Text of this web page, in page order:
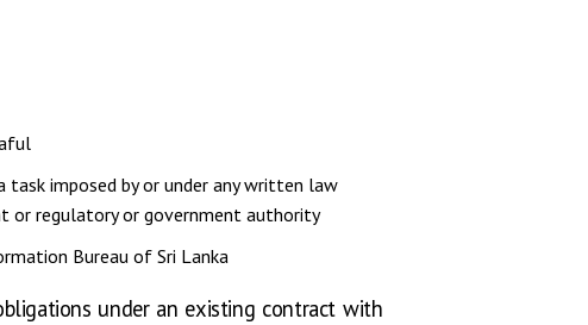
imposed by or under any written law
or regulatory or government authority
Bureau of Sri Lanka
under an existing contract with